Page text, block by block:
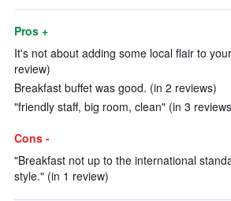
Pros +
It's not about adding some local flair to
review)
Breakfast buffet was good. (in 2 reviews)
"friendly staff, big room, clean" (in 3
Cons -
"Breakfast not up to the international
style." (in 1 review)